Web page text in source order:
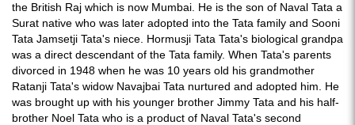
the British Raj which is now Mumbai. He is the son of Naval Tata a
Surat native who was later adopted into the Tata family and Sooni
Tata Jamsetji Tata's niece. Hormusji Tata Tata's biological grandpa
was a direct descendant of the Tata family. When Tata's parents
divorced in 1948 when he was 10 years old his grandmother
Ratanji Tata's widow Navajbai Tata nurtured and adopted him. He
was brought up with his younger brother Jimmy Tata and his half-
brother Noel Tata who is a product of Naval Tata's second